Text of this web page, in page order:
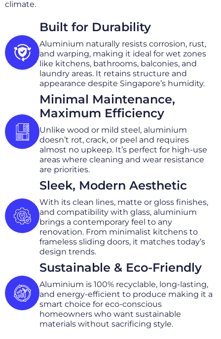
climate.
Built for Durability
Aluminium naturally resists corrosion, rust,
and warping, making it ideal for wet zones
like kitchens, bathrooms, balconies, and
laundry areas. It retains structure and
appearance despite Singapore’s humidity.
Minimal Maintenance,
Maximum Efficiency
Unlike wood or mild steel, aluminium
doesn’t rot, crack, or peel and requires
almost no upkeep. It’s perfect for high-use
areas where cleaning and wear resistance
are priorities.
Sleek, Modern Aesthetic
With its clean lines, matte or gloss finishes,
and compatibility with glass, aluminium
brings a contemporary feel to any
renovation. From minimalist kitchens to
frameless sliding doors, it matches today’s
design trends.
Sustainable & Eco-Friendly
Aluminium is 100% recyclable, long-lasting,
and energy-efficient to produce making it a
smart choice for eco-conscious
homeowners who want sustainable
materials without sacrificing style.